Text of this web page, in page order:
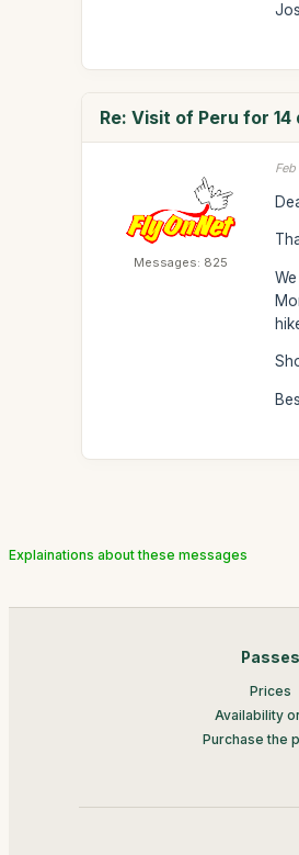
Re: Visit of Peru for 14
Messages: 825
Explainations about these messages
Passes
Prices
Availability
Purchase the